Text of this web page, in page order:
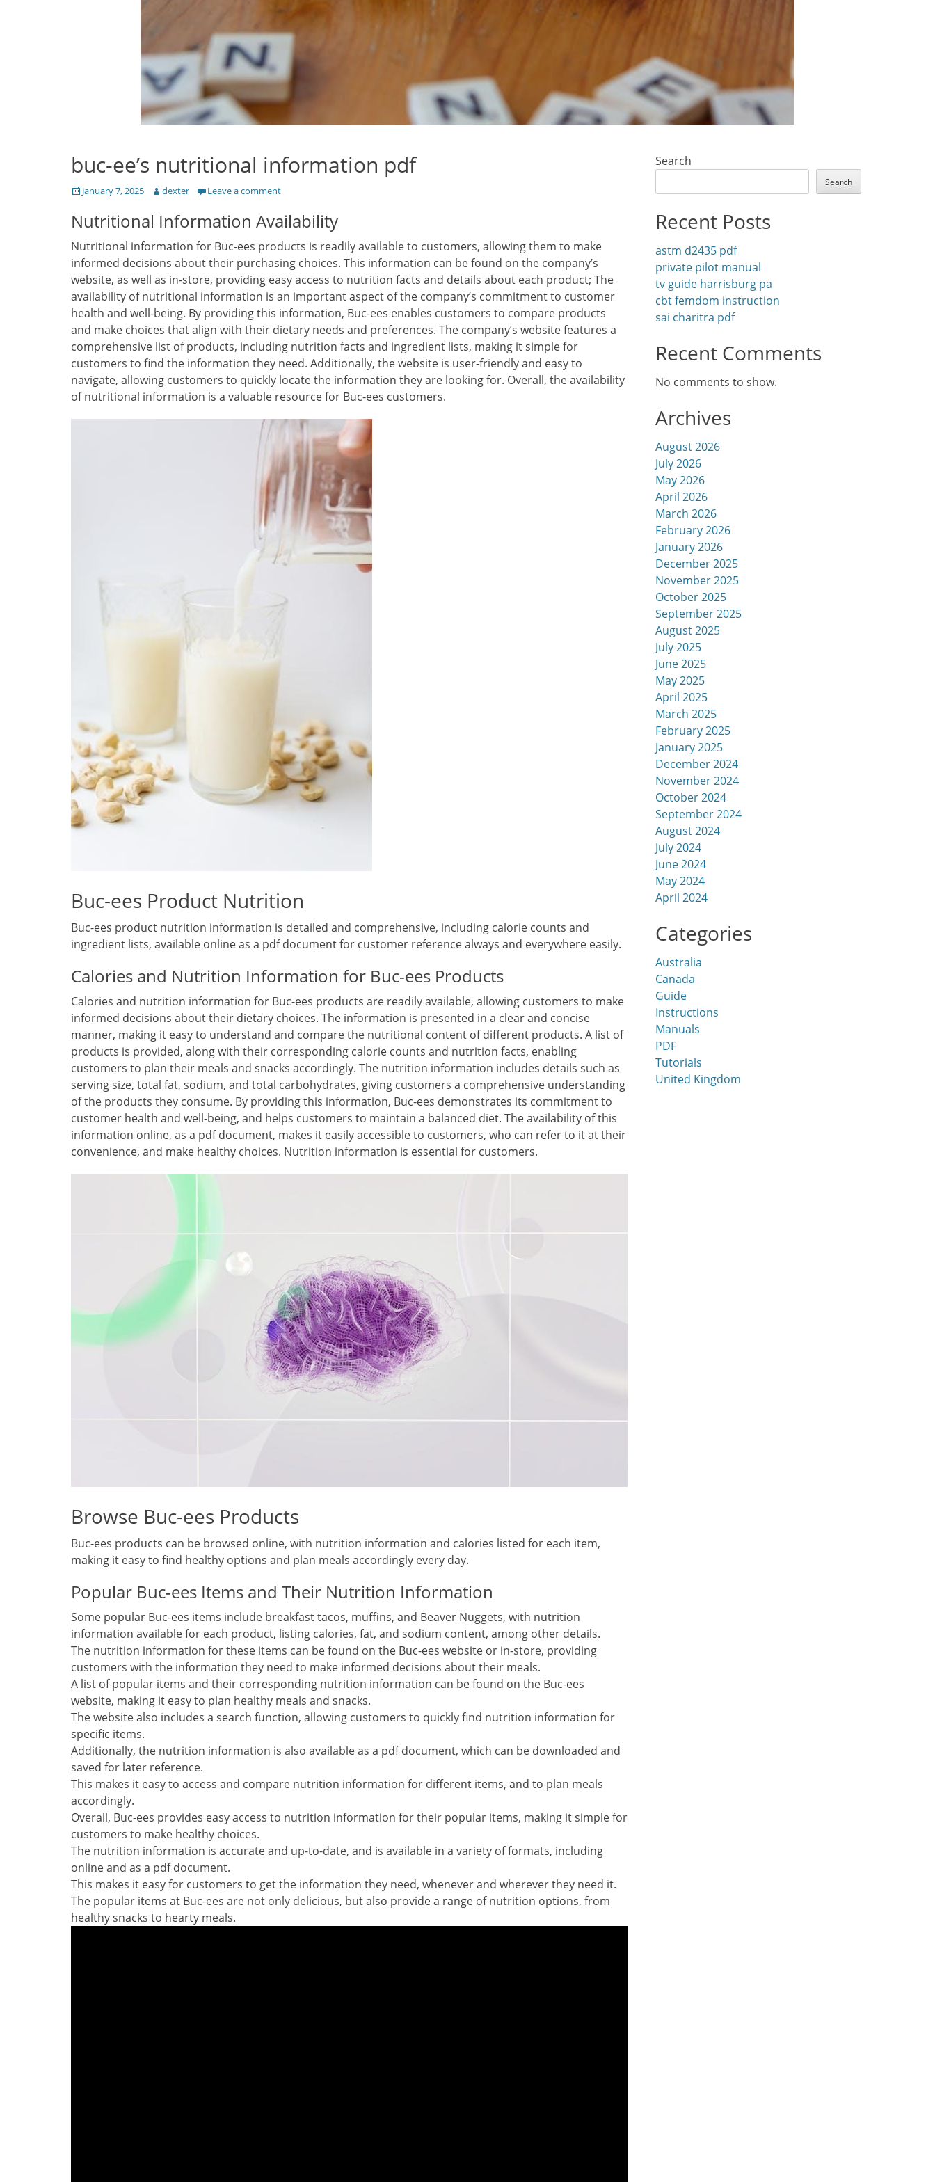
buc-ee’s nutritional information pdf
Posted
January 7, 2025 Author
dexter Leave a comment
Nutritional Information Availability
Nutritional information for Buc-ees products is readily available to customers, allowing them to make
informed decisions about their purchasing choices. This information can be found on the company’s
website, as well as in-store, providing easy access to nutrition facts and details about each product; The
availability of nutritional information is an important aspect of the company’s commitment to customer
health and well-being. By providing this information, Buc-ees enables customers to compare products
and make choices that align with their dietary needs and preferences. The company’s website features a
comprehensive list of products, including nutrition facts and ingredient lists, making it simple for
customers to find the information they need. Additionally, the website is user-friendly and easy to
navigate, allowing customers to quickly locate the information they are looking for. Overall, the availability
of nutritional information is a valuable resource for Buc-ees customers.
Buc-ees Product Nutrition
Buc-ees product nutrition information is detailed and comprehensive, including calorie counts and
ingredient lists, available online as a pdf document for customer reference always and everywhere easily.
Calories and Nutrition Information for Buc-ees Products
Calories and nutrition information for Buc-ees products are readily available, allowing customers to make
informed decisions about their dietary choices. The information is presented in a clear and concise
manner, making it easy to understand and compare the nutritional content of different products. A list of
products is provided, along with their corresponding calorie counts and nutrition facts, enabling
customers to plan their meals and snacks accordingly. The nutrition information includes details such as
serving size, total fat, sodium, and total carbohydrates, giving customers a comprehensive understanding
of the products they consume. By providing this information, Buc-ees demonstrates its commitment to
customer health and well-being, and helps customers to maintain a balanced diet. The availability of this
information online, as a pdf document, makes it easily accessible to customers, who can refer to it at their
convenience, and make healthy choices. Nutrition information is essential for customers.
Browse Buc-ees Products
Buc-ees products can be browsed online, with nutrition information and calories listed for each item,
making it easy to find healthy options and plan meals accordingly every day.
Popular Buc-ees Items and Their Nutrition Information
Some popular Buc-ees items include breakfast tacos, muffins, and Beaver Nuggets, with nutrition
information available for each product, listing calories, fat, and sodium content, among other details.
The nutrition information for these items can be found on the Buc-ees website or in-store, providing
customers with the information they need to make informed decisions about their meals.
A list of popular items and their corresponding nutrition information can be found on the Buc-ees
website, making it easy to plan healthy meals and snacks.
The website also includes a search function, allowing customers to quickly find nutrition information for
specific items.
Additionally, the nutrition information is also available as a pdf document, which can be downloaded and
saved for later reference.
This makes it easy to access and compare nutrition information for different items, and to plan meals
accordingly.
Overall, Buc-ees provides easy access to nutrition information for their popular items, making it simple for
customers to make healthy choices.
The nutrition information is accurate and up-to-date, and is available in a variety of formats, including
online and as a pdf document.
This makes it easy for customers to get the information they need, whenever and wherever they need it.
The popular items at Buc-ees are not only delicious, but also provide a range of nutrition options, from
healthy snacks to hearty meals.
Search
Search
Recent Posts
astm d2435 pdf
private pilot manual
tv guide harrisburg pa
cbt femdom instruction
sai charitra pdf
Recent Comments
No comments to show.
Archives
August 2026
July 2026
May 2026
April 2026
March 2026
February 2026
January 2026
December 2025
November 2025
October 2025
September 2025
August 2025
July 2025
June 2025
May 2025
April 2025
March 2025
February 2025
January 2025
December 2024
November 2024
October 2024
September 2024
August 2024
July 2024
June 2024
May 2024
April 2024
Categories
Australia
Canada
Guide
Instructions
Manuals
PDF
Tutorials
United Kingdom